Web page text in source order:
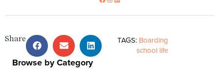
Share TAGS: Boarding
school life
Browse by Category